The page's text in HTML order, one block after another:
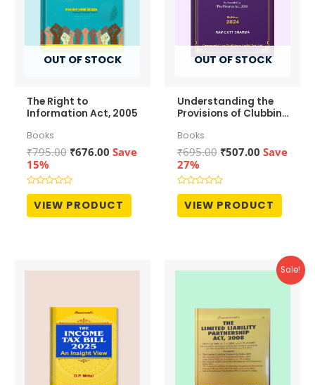
OUT OF STOCK
The Right to
Information Act, 2005
Books
₹795.00 Original
was:
₹795.00.
₹676.00Current
Save
15%
Rated
out
of
VIEW PRODUCT
OUT OF STOCK
Understanding the
Provisions of Clubbing
Books
₹695.00 Original
was:
₹695.00.
₹507.00Current
Save
27%
Rated
out
of
VIEW PRODUCT
Sale!